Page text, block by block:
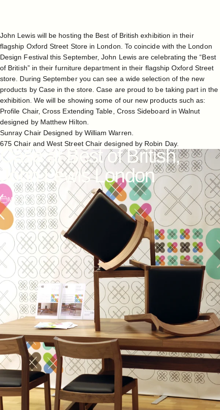
Case at Best of British,
John Lewis London
May 14, 2021
John Lewiswill be hosting the Best of British exhibition in their
flagship Oxford Street Store in London. To coincide with the London
Design Festival this September, John Lewis are celebrating the “Best
of British” in their furniture department in their flagship Oxford Street
store. During September you can see a wide selection of the new
products by Case in the store. Case are proud to be taking part in the
exhibition. We will be showing some of our new products such as:
Profile Chair, Cross Extending Table, Cross Sideboard in Walnut
designed by Matthew Hilton.
Sunray Chair Designed by William Warren.
675 Chair and West Street Chair designed by Robin Day.